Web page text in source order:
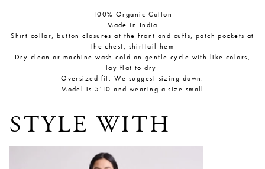
100% Organic Cotton
Made in India
Shirt collar, button closures at the front and cuffs, patch pockets at
the chest, shirttail hem
Dry clean or machine wash cold on gentle cycle with like colors,
lay flat to dry
Oversized fit. We suggest sizing down.
Model is 5'10 and wearing a size small
STYLE WITH
Rene Kick Flare Jean